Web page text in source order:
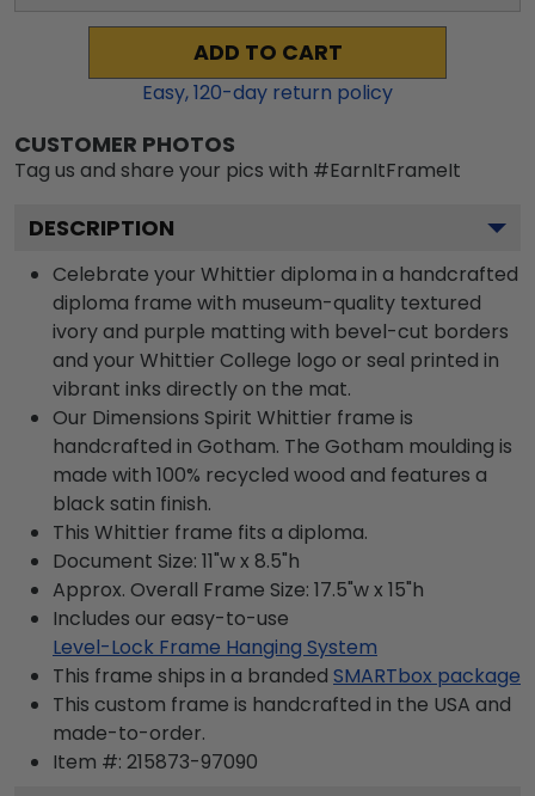
ADD TO CART
Easy,120-day return policy
CUSTOMER PHOTOS
Tag us and share your pics with #EarnItFrameIt
DESCRIPTION
Celebrate your Whittier diploma in a handcrafted
diploma frame with museum-quality textured
ivory and purple matting with bevel-cut borders
and your Whittier College logo or seal printed in
vibrant inks directly on the mat.
Our Dimensions Spirit Whittier frame is
handcrafted in Gotham. The Gotham moulding is
made with 100% recycled wood and features a
black satin finish.
This Whittier frame fits a diploma.
Document Size: 11"w x 8.5"h
Approx. Overall Frame Size: 17.5"w x 15"h
Includes our easy-to-use
Level-Lock Frame Hanging System
This frame ships in a branded SMARTbox package
This custom frame is handcrafted in the USA and
made-to-order.
Item #: 215873-97090